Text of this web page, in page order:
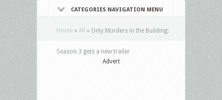
CATEGORIES NAVIGATION MENU
Home » All » Only Murders in the Building:
Season 3 gets a new trailer
Advert